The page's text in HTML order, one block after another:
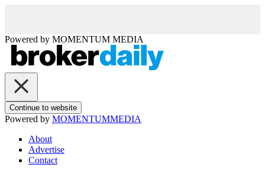
Powered by MOMENTUM MEDIA
Continue to website
Powered by MOMENTUMMEDIA
About
Advertise
Contact